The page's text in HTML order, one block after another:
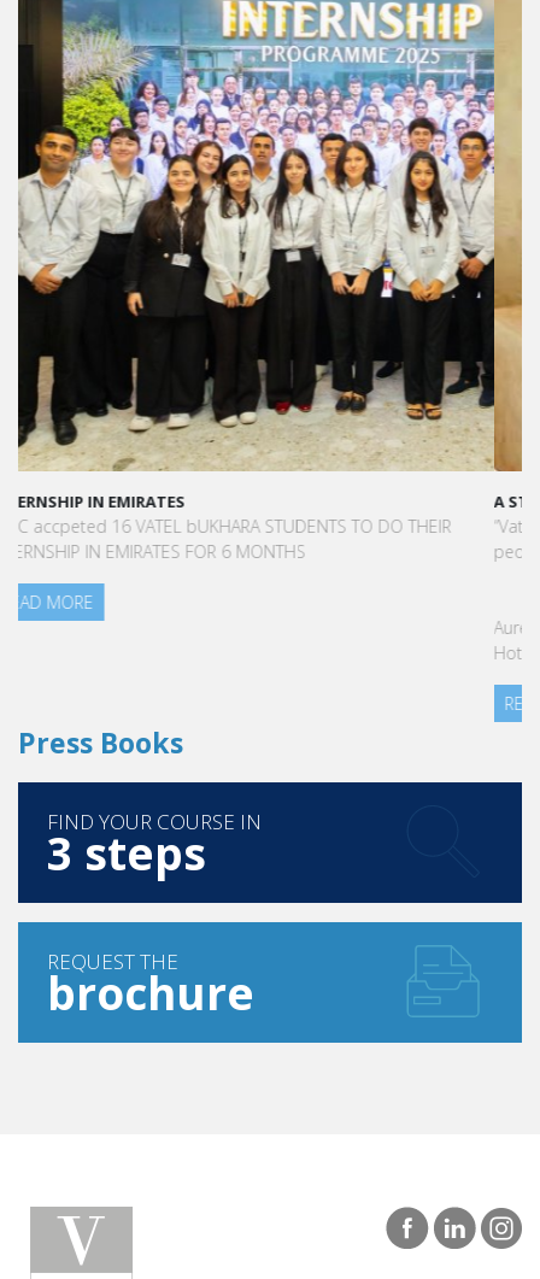
A STAR-STUDDED PATH IN THE SKIES OF PARIS
“Vatel made me more open-minded and allowed me to meet
people who contributed to making me who I am today.”
Aurélie Ponce - Operations manager for the Cheval Blanc Paris
Press Books
FIND YOUR COURSE IN
3 steps
REQUEST THE
brochure